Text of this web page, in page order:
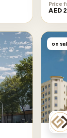
Price
AED
on